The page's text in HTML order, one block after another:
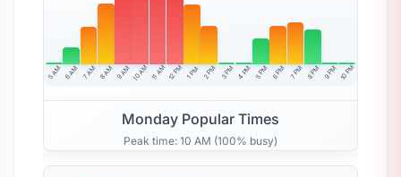
5 AM 6 AM 7 AM 8 AM 9 AM 10 AM 11 AM12 PM 1 PM 2 PM 3 PM 4 PM 5 PM 6 PM 7 PM 8 PM 9 PM 10 PM
Monday Popular Times
Peak time: 10 AM (100% busy)